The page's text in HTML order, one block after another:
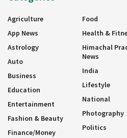
Agriculture
App News
Astrology
Auto
Business
Education
Entertainment
Fashion & Beauty
Finance/Money
Food
Health &
Himachal
News
India
Lifestyle
National
Photography
Politics